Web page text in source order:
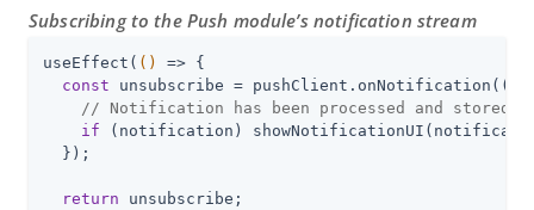
Subscribing to the Push module’s notification stream
useEffect( () => {
const unsubscribe = pushClient.onNotification( (
// Notification has been processed and stored
if (notification)
  });
return unsubscribe;